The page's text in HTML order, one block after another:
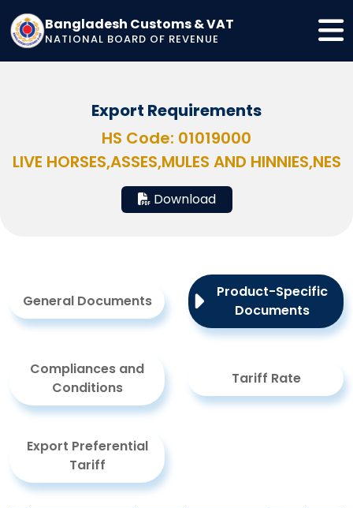
Bangladesh Customs & VAT
NATIONAL BOARD OF REVENUE
Export Requirements
HS Code: 01019000
LIVE HORSES,ASSES,MULES AND HINNIES,NES
Download
General Documents
Product-Specific
Documents
Compliances and
Conditions
Tariff Rate
Export Preferential
Tariff